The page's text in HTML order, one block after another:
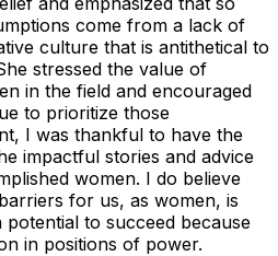
come from a lack of
culture that is antithetical to
stressed the value of
in the field and encouraged
to prioritize those
I was thankful to have the
impactful stories and advice
women. I do believe
for us, as women, is
to succeed because
in positions of power.